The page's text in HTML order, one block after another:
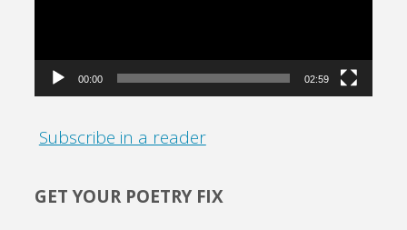
00:00 02:59
Subscribe in a reader
GET YOUR POETRY FIX